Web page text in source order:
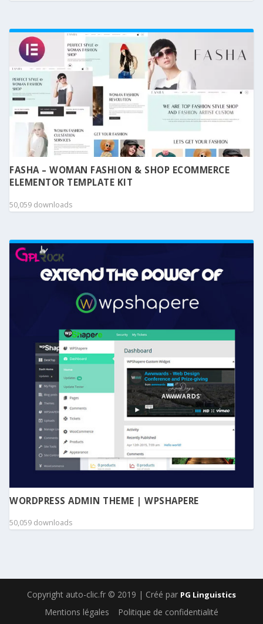
FASHA – WOMAN FASHION & SHOP ECOMMERCE
ELEMENTOR TEMPLATE KIT
50,059 downloads
WORDPRESS ADMIN THEME | WPSHAPERE
50,059 downloads
Copyright auto-clic.fr © 2019 | Créé par PG Linguistics
Mentions légales Politique de confidentialité